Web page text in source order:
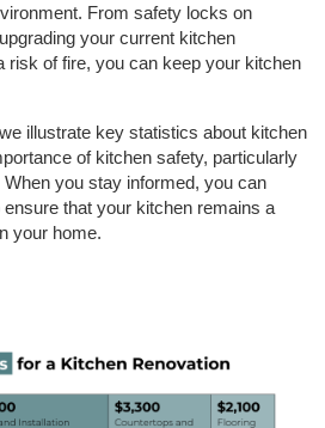
From safety locks on
your current kitchen
risk of fire, you can keep your kitchen
illustrate key statistics about kitchen
of kitchen safety, particularly
you stay informed, you can
that your kitchen remains a
your home.